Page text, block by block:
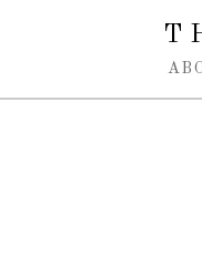
Spring navigation over